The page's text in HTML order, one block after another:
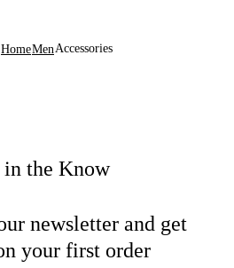
HomeMen Accessories
in the Know
newsletter and get
your first order